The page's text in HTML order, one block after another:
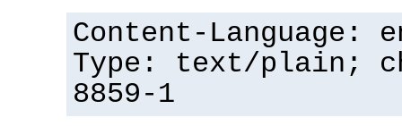
Content-Language:
Type: text/plain;
8859-1